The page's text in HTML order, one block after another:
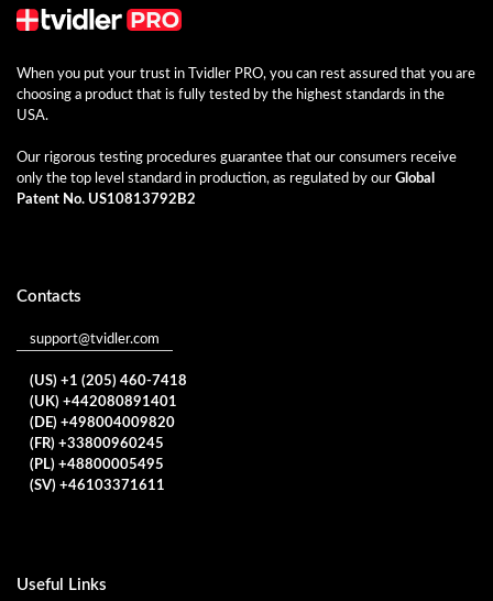
When you put your trust in Tvidler PRO, you can rest assured that you are
choosing a product that is fully tested by the highest standards in the
USA.
Our rigorous testing procedures guarantee that our consumers receive
only the top level standard in production, as regulated by our Global
Patent No. US10813792B2
Contacts
support@tvidler.com
(US) +1 (205) 460-7418
(UK) +442080891401
(DE) +498004009820
(FR) +33800960245
(PL) +48800005495
(SV) +46103371611
Useful Links